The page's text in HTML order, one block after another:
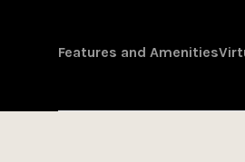
Features and Amenities